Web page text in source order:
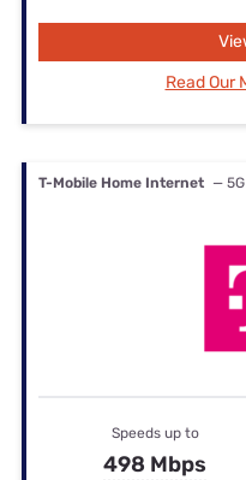
Read Our
T-Mobile Home Internet —
Speeds up to
498 Mbps